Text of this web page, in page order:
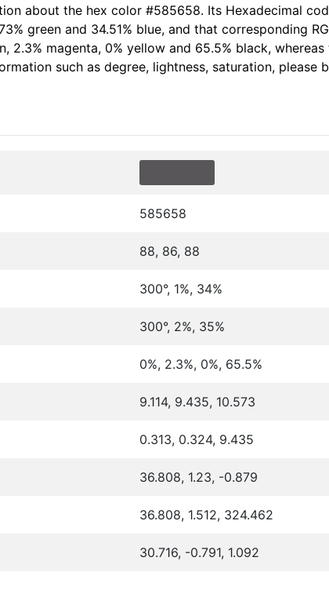
about the hex color #585658. Its Hexadecimal
green and 34.51% blue, and that corresponding
2.3% magenta, 0% yellow and 65.5% black,
such as degree, lightness, saturation, please
585658
88, 86, 88
300°, 1%, 34%
300°, 2%, 35%
0%, 2.3%, 0%, 65.5%
9.114, 9.435, 10.573
0.313, 0.324, 9.435
36.808, 1.23, -0.879
36.808, 1.512, 324.462
30.716, -0.791, 1.092